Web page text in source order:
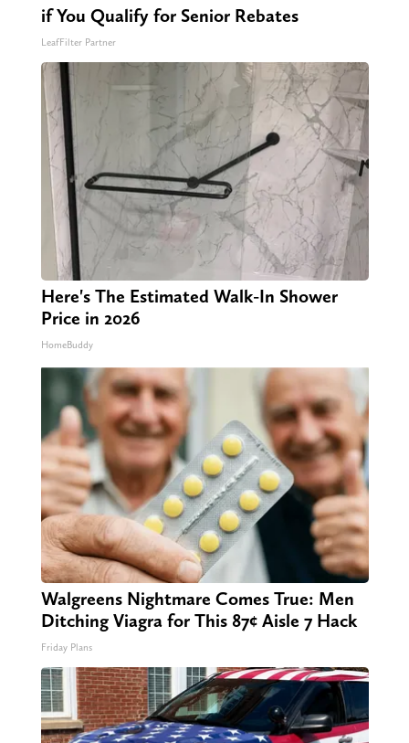
if You Qualify for Senior Rebates
LeafFilter Partner
Here's The Estimated Walk-In Shower
Price in 2026
HomeBuddy
Walgreens Nightmare Comes True: Men
Ditching Viagra for This 87¢ Aisle 7 Hack
Friday Plans